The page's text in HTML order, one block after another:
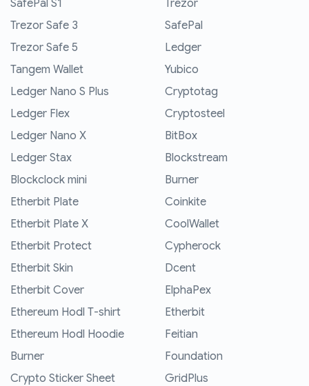
SafePal S1
Trezor Safe 3
Trezor Safe 5
Tangem Wallet
Ledger Nano S Plus
Ledger Flex
Ledger Nano X
Ledger Stax
Blockclock mini
Etherbit Plate
Etherbit Plate X
Etherbit Protect
Etherbit Skin
Etherbit Cover
Ethereum Hodl T-shirt
Ethereum Hodl Hoodie
Burner
Crypto Sticker Sheet
Trezor
SafePal
Ledger
Yubico
Cryptotag
Cryptosteel
BitBox
Blockstream
Burner
Coinkite
CoolWallet
Cypherock
Dcent
ElphaPex
Etherbit
Feitian
Foundation
GridPlus